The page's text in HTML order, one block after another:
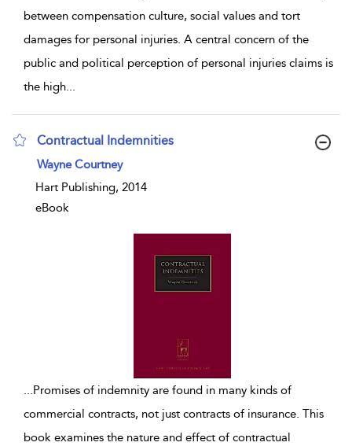
between compensation culture, social values and tort
damages for personal injuries. A central concern of the
public and political perception of personal injuries claims is
the high...
Contractual Indemnities
show result details
Wayne Courtney
Hart Publishing, 2014
eBook
...Promises of indemnity are found in many kinds of
commercial contracts, not just contracts of insurance. This
book examines the nature and effect of contractual